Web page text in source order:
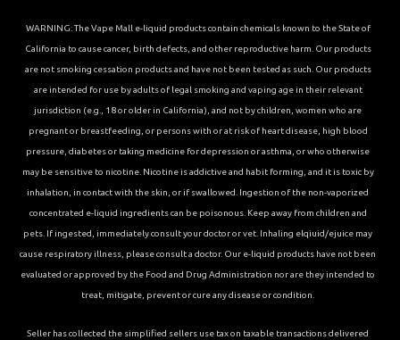
WARNING: The Vape Mall e-liquid products contain chemicals known to the State of
California to cause cancer, birth defects, and other reproductive harm. Our products
are not smoking cessation products and have not been tested as such. Our products
are intended for use by adults of legal smoking and vaping age in their relevant
jurisdiction (e.g., 18 or older in California), and not by children, women who are
pregnant or breastfeeding, or persons with or at risk of heart disease, high blood
pressure, diabetes or taking medicine for depression or asthma, or who otherwise
may be sensitive to nicotine. Nicotine is addictive and habit forming, and it is toxic by
inhalation, in contact with the skin, or if swallowed. Ingestion of the non-vaporized
concentrated e-liquid ingredients can be poisonous. Keep away from children and
pets. If ingested, immediately consult your doctor or vet. Inhaling elqiuid/ejuice may
cause respiratory illness, please consult a doctor. Our e-liquid products have not been
evaluated or approved by the Food and Drug Administration nor are they intended to
treat, mitigate, prevent or cure any disease or condition.
Seller has collected the simplified sellers use tax on taxable transactions delivered